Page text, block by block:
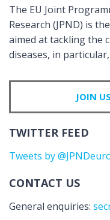
The EU Joint
Research (JPND) is
aimed at tackling the
diseases, in particular,
JOIN US
TWITTER FEED
Tweets by
CONTACT US
General enquiries: